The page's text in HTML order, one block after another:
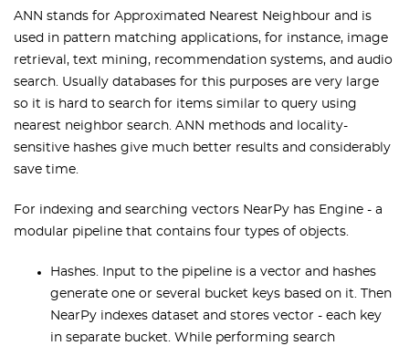
ANN stands for Approximated Nearest Neighbour and is
used in pattern matching applications, for instance, image
retrieval, text mining, recommendation systems, and audio
search. Usually databases for this purposes are very large
so it is hard to search for items similar to query using
nearest neighbor search. ANN methods and locality-
sensitive hashes give much better results and considerably
save time.
For indexing and searching vectors NearPy has Engine - a
modular pipeline that contains four types of objects.
Hashes. Input to the pipeline is a vector and hashes
generate one or several bucket keys based on it. Then
NearPy indexes dataset and stores vector - each key
in separate bucket. While performing search